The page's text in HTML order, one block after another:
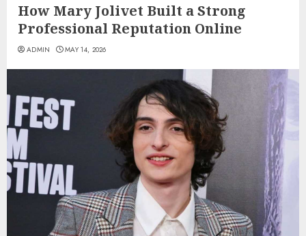
How Mary Jolivet Built a Strong
Professional Reputation Online
ADMIN MAY 14, 2026